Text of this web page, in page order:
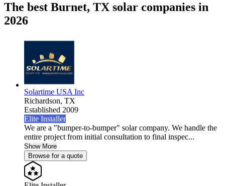
The best Burnet, TX solar companies in
2026
Solartime USA Inc
Richardson, TX
Established 2009
Elite Installer
We are a "bumper-to-bumper" solar company. We handle the
entire project from initial consultation to final inspec...
Show More
Browse for a quote